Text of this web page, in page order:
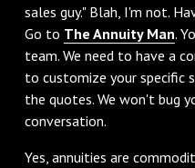
sales guy." Blah, I'm not.
Go to The Annuity Man.
team. We need to have a
to customize your specific
the quotes. We won't bug
conversation.
‌Yes, annuities are